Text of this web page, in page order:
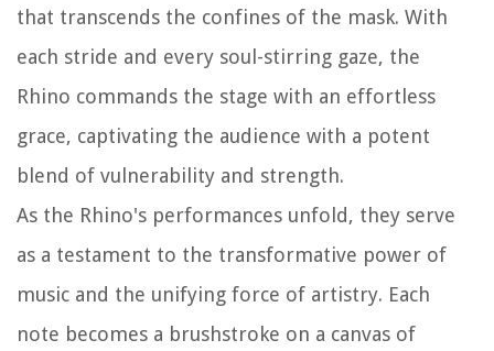
that transcends the confines of the mask. With
each stride and every soul-stirring gaze, the
Rhino commands the stage with an effortless
grace, captivating the audience with a potent
blend of vulnerability and strength.
As the Rhino's performances unfold, they serve
as a testament to the transformative power of
music and the unifying force of artistry. Each
note becomes a brushstroke on a canvas of